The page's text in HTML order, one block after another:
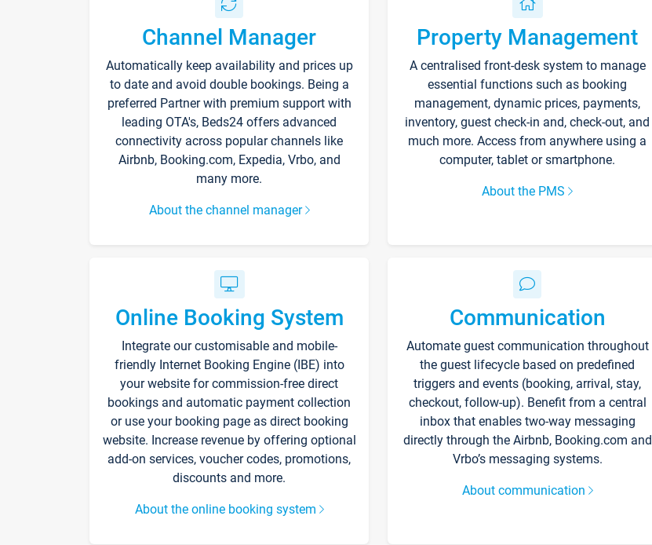
Channel Manager
Automatically keep availability and prices up
to date and avoid double bookings. Being a
preferred Partner with premium support with
leading OTA's, Beds24 offers advanced
connectivity across popular channels like
Airbnb, Booking.com, Expedia, Vrbo, and
many more.
About the channel manager
Property Management
A centralised front-desk system to manage
essential functions such as booking
management, dynamic prices, payments,
inventory, guest check-in and, check-out, and
much more. Access from anywhere using a
computer, tablet or smartphone.
About the PMS
Online Booking System
Integrate our customisable and mobile-
friendly Internet Booking Engine (IBE) into
your website for commission-free direct
bookings and automatic payment collection
or use your booking page as direct booking
website. Increase revenue by offering optional
add-on services, voucher codes, promotions,
discounts and more.
About the online booking system
Communication
Automate guest communication throughout
the guest lifecycle based on predefined
triggers and events (booking, arrival, stay,
checkout, follow-up). Benefit from a central
inbox that enables two-way messaging
directly through the Airbnb, Booking.com and
Vrbo’s messaging systems.
About communication